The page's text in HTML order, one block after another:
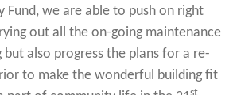
Fund, we are able to push on right
out all the on-going maintenance
also progress the plans for a re-
to make the wonderful building fit
st